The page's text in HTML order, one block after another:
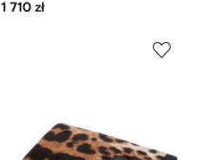
1 710 zł